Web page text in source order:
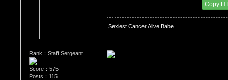
Rank：Staff Sergeant
Score：575
Posts：115
Copy
Sexiest Cancer Alive Babe